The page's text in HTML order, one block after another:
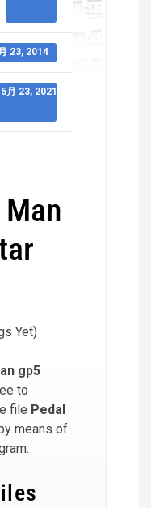
23, 2014
5月 23, 2021
Yet)
gp5
to
file Pedal
means of